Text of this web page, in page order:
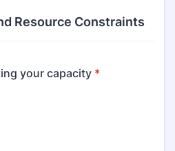
Resource Constraints
your capacity *